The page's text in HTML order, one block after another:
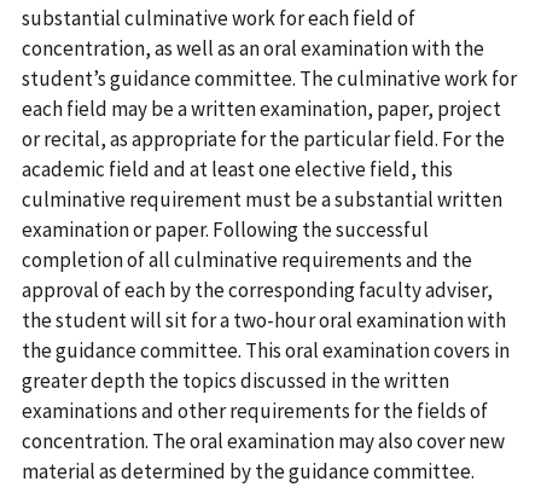
substantial culminative work for each field of
concentration, as well as an oral examination with the
student’s guidance committee. The culminative work for
each field may be a written examination, paper, project
or recital, as appropriate for the particular field. For the
academic field and at least one elective field, this
culminative requirement must be a substantial written
examination or paper. Following the successful
completion of all culminative requirements and the
approval of each by the corresponding faculty adviser,
the student will sit for a two-hour oral examination with
the guidance committee. This oral examination covers in
greater depth the topics discussed in the written
examinations and other requirements for the fields of
concentration. The oral examination may also cover new
material as determined by the guidance committee.